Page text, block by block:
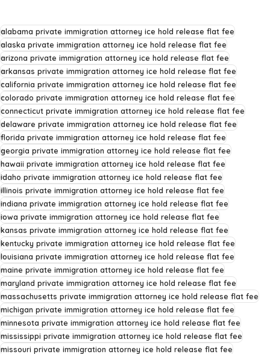
alabama private immigration attorney ice hold release flat fee
alaska private immigration attorney ice hold release flat fee
arizona private immigration attorney ice hold release flat fee
arkansas private immigration attorney ice hold release flat fee
california private immigration attorney ice hold release flat fee
colorado private immigration attorney ice hold release flat fee
connecticut private immigration attorney ice hold release flat fee
delaware private immigration attorney ice hold release flat fee
florida private immigration attorney ice hold release flat fee
georgia private immigration attorney ice hold release flat fee
hawaii private immigration attorney ice hold release flat fee
idaho private immigration attorney ice hold release flat fee
illinois private immigration attorney ice hold release flat fee
indiana private immigration attorney ice hold release flat fee
iowa private immigration attorney ice hold release flat fee
kansas private immigration attorney ice hold release flat fee
kentucky private immigration attorney ice hold release flat fee
louisiana private immigration attorney ice hold release flat fee
maine private immigration attorney ice hold release flat fee
maryland private immigration attorney ice hold release flat fee
massachusetts private immigration attorney ice hold release flat fee
michigan private immigration attorney ice hold release flat fee
minnesota private immigration attorney ice hold release flat fee
mississippi private immigration attorney ice hold release flat fee
missouri private immigration attorney ice hold release flat fee